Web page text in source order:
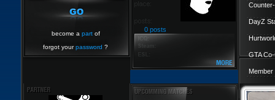
become a partof
forgot yourpassword ?
0 posts
DayZ
GTA